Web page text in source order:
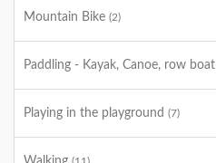
Mountain Bike (2)
Paddling - Kayak, Canoe, row boat
Playing in the playground (7)